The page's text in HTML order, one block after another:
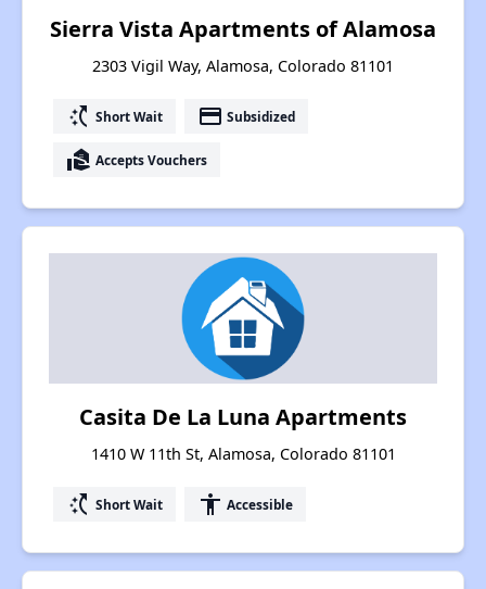
Sierra Vista Apartments of Alamosa
2303 Vigil Way, Alamosa, Colorado 81101
switch_access_shortcut Short Wait payment Subsidized
real_estate_agent Accepts Vouchers
Casita De La Luna Apartments
1410 W 11th St, Alamosa, Colorado 81101
switch_access_shortcut Short Wait accessibility Accessible